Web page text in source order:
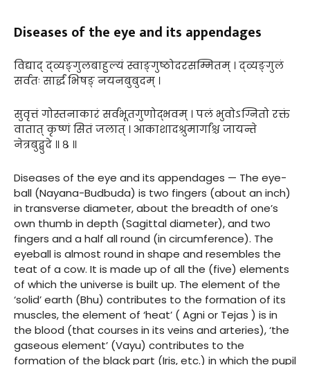
Diseases of the eye and its appendages
विद्याद् द्व्यङ्गुलबाहुल्यं स्वाङ्गुष्ठोदरसम्मितम् । द्व्यङ्गुलं
सर्वतः सार्द्धं भिषङ् नयनबुबुदम् ।
सुवृत्तं गोस्तनाकारं सर्वभूतगुणोद्भवम् । पलं भुवोऽग्नितो रक्तं
वातात् कृष्णं सितं जलात् । आकाशादश्रुमार्गांश्च जायन्ते
नेत्रबुद्बुदे ॥ ८ ॥
Diseases of the eye and its appendages — The eye-
ball (Nayana-Budbuda) is two fingers (about an inch)
in transverse diameter, about the breadth of one’s
own thumb in depth (Sagittal diameter), and two
fingers and a half all round (in circumference). The
eyeball is almost round in shape and resembles the
teat of a cow. It is made up of all the (five) elements
of which the universe is built up. The element of the
‘solid’ earth (Bhu) contributes to the formation of its
muscles, the element of ‘heat’ ( Agni or Tejas ) is in
the blood (that courses in its veins and arteries), ‘the
gaseous element’ (Vayu) contributes to the
formation of the black part (Iris, etc.) in which the pupil